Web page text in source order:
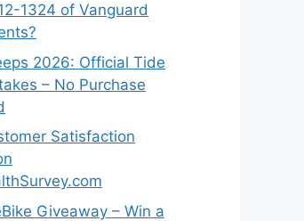
1324 of Vanguard
2026: Official Tide
– No Purchase
Satisfaction
Giveaway – Win a